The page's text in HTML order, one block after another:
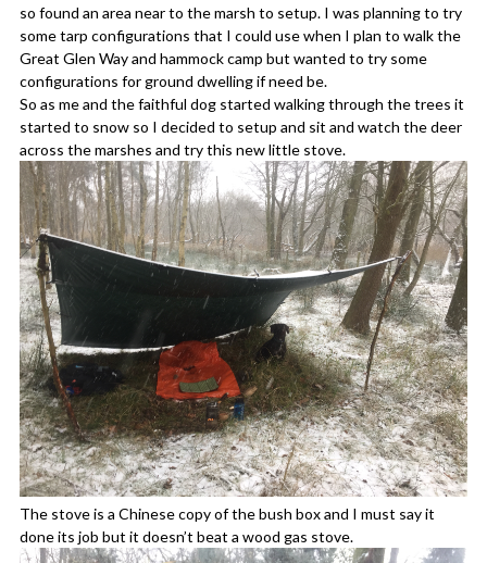
so found an area near to the marsh to setup. I was planning to try
some tarp configurations that I could use when I plan to walk the
Great Glen Way and hammock camp but wanted to try some
configurations for ground dwelling if need be.
So as me and the faithful dog started walking through the trees it
started to snow so I decided to setup and sit and watch the deer
across the marshes and try this new little stove.
The stove is a Chinese copy of the bush box and I must say it
done its job but it doesn’t beat a wood gas stove.